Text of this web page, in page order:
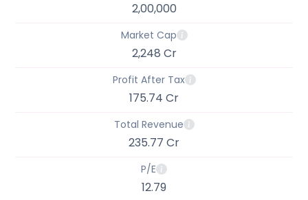
2,00,000
Market Cap
2,248 Cr
Profit After Tax
175.74 Cr
Total Revenue
235.77 Cr
P/E
12.79